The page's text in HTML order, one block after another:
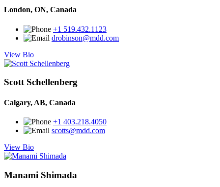
London, ON, Canada
+1 519.432.1123
drobinson@mdd.com
View Bio
Scott Schellenberg
Calgary, AB, Canada
+1 403.218.4050
scotts@mdd.com
View Bio
Manami Shimada